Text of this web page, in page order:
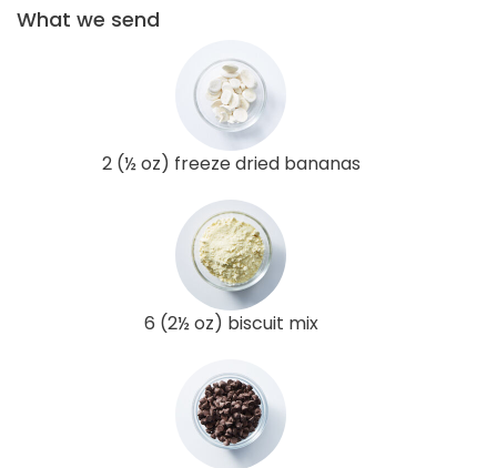
What we send
2 (½ oz) freeze dried bananas
6 (2½ oz) biscuit mix